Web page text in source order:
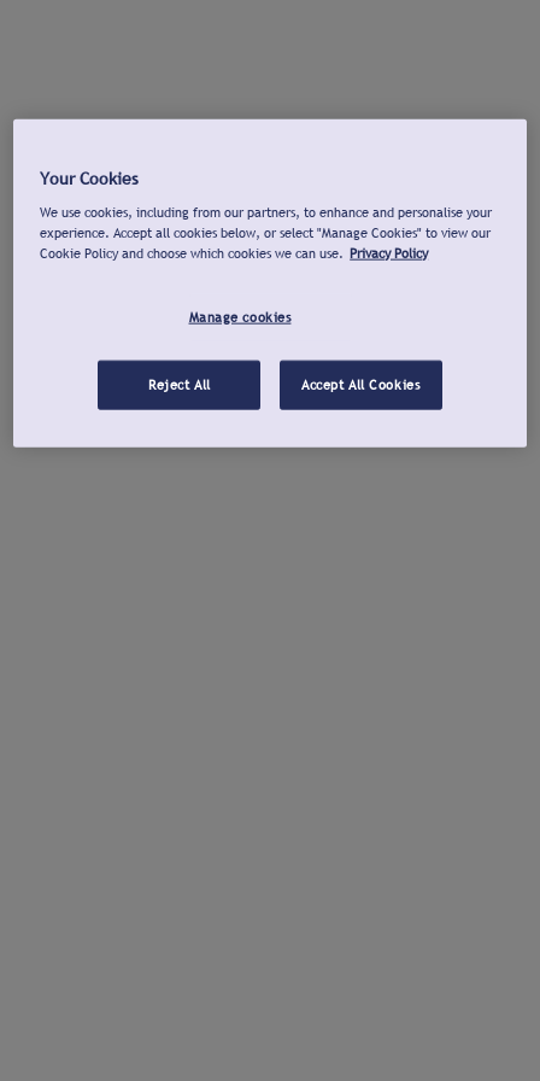
Your Cookies
We use cookies, including from our partners, to enhance and personalise your
experience. Accept all cookies below, or select "Manage Cookies" to view our
Cookie Policy and choose which cookies we can use. Privacy Policy
Manage cookies
Reject All Accept All Cookies